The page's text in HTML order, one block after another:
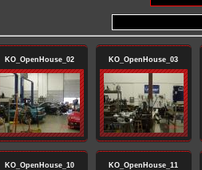
KO_OpenHouse_02 KO_OpenHouse_03
KO_OpenHouse_10 KO_OpenHouse_11